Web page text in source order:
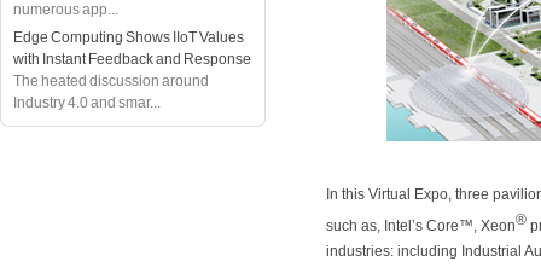
numerous app...
Edge Computing Shows IIoT Values
with Instant Feedback and Response
The heated discussion around
Industry 4.0 and smar...
In this Virtual Expo, three
such as, Intel’s Core™, Xeon®
industries: including Industrial